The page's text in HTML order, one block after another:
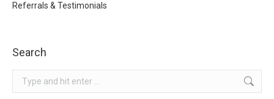
Referrals & Testimonials
Search
Search: